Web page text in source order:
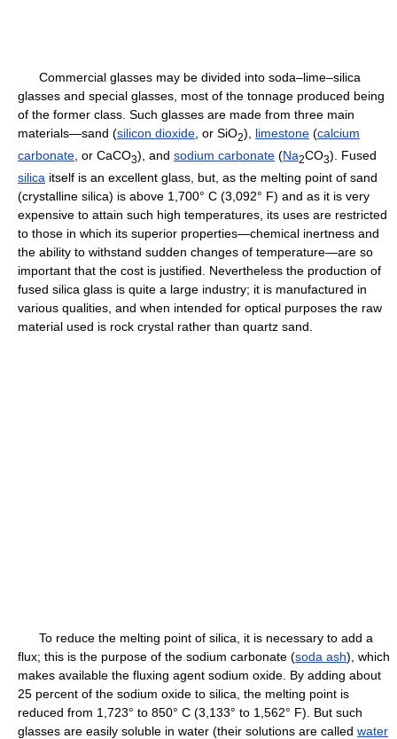
Commercial glasses may be divided into soda–lime–silica
glasses and special glasses, most of the tonnage produced being
of the former class. Such glasses are made from three main
materials—sand (silicon dioxide , or SiO2), limestone (calcium
carbonate , or CaCO3), and sodium carbonate (Na2CO3). Fused
silica itself is an excellent glass, but, as the melting point of sand
(crystalline silica) is above 1,700° C (3,092° F) and as it is very
expensive to attain such high temperatures, its uses are restricted
to those in which its superior properties—chemical inertness and
the ability to withstand sudden changes of temperature—are so
important that the cost is justified. Nevertheless the production of
fused silica glass is quite a large industry; it is manufactured in
various qualities, and when intended for optical purposes the raw
material used is rock crystal rather than quartz sand.
To reduce the melting point of silica, it is necessary to add a
flux; this is the purpose of the sodium carbonate (soda ash), which
makes available the fluxing agent sodium oxide. By adding about
25 percent of the sodium oxide to silica, the melting point is
reduced from 1,723° to 850° C (3,133° to 1,562° F). But such
glasses are easily soluble in water (their solutions are called water